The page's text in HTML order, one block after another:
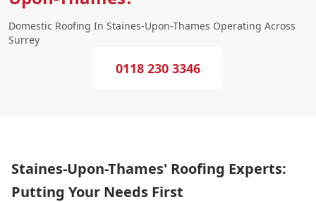
Domestic Roofing In Staines-Upon-Thames Operating Across
Surrey
0118 230 3346
Staines-Upon-Thames' Roofing Experts:
Putting Your Needs First